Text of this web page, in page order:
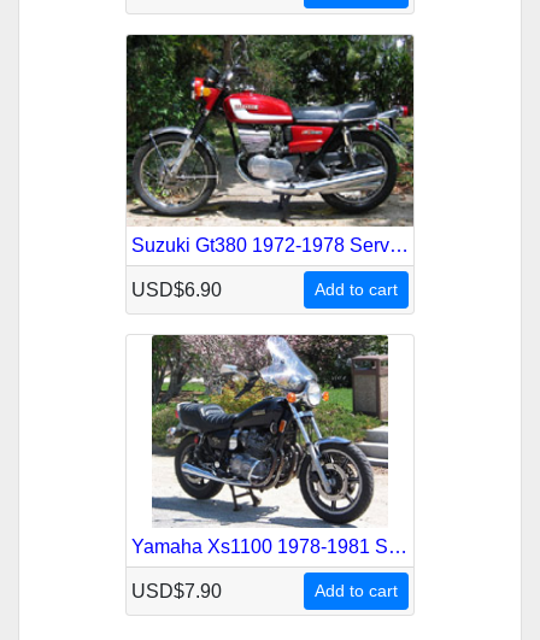
Suzuki Gt380 1972-1978 Service Repair Manual
USD$6.90 Add to cart
Yamaha Xs1100 1978-1981 Service Repair Manual
USD$7.90 Add to cart